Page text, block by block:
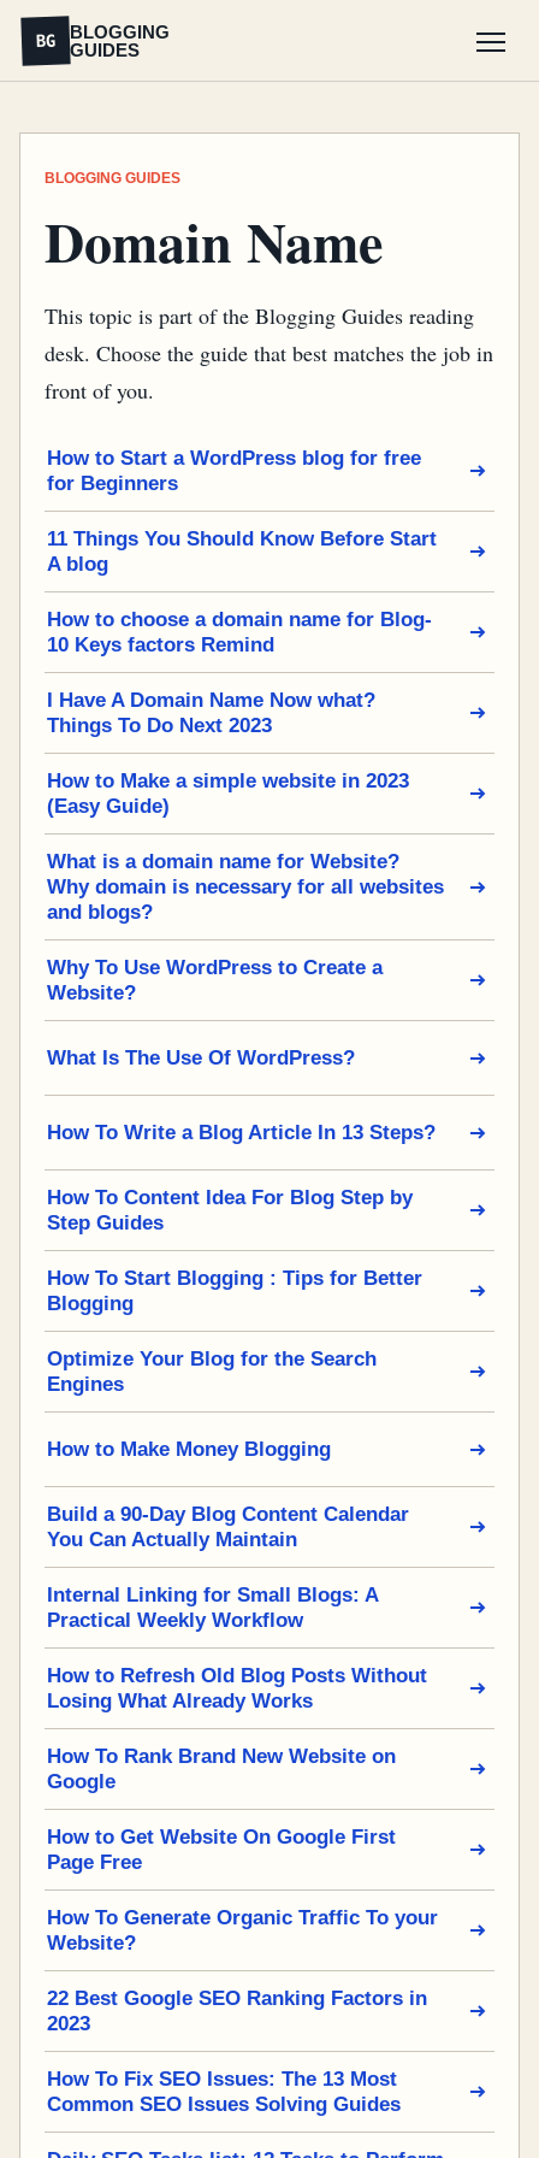
BG
BLOGGING
GUIDES
BLOGGING GUIDES
Domain Name
This topic is part of the Blogging Guides reading
desk. Choose the guide that best matches the job in
front of you.
How to Start a WordPress blog for free
for Beginners
11 Things You Should Know Before Start
A blog
How to choose a domain name for Blog-
10 Keys factors Remind
I Have A Domain Name Now what?
Things To Do Next 2023
How to Make a simple website in 2023
(Easy Guide)
What is a domain name for Website?
Why domain is necessary for all websites
and blogs?
Why To Use WordPress to Create a
Website?
What Is The Use Of WordPress?
How To Write a Blog Article In 13 Steps?
How To Content Idea For Blog Step by
Step Guides
How To Start Blogging : Tips for Better
Blogging
Optimize Your Blog for the Search
Engines
How to Make Money Blogging
Build a 90-Day Blog Content Calendar
You Can Actually Maintain
Internal Linking for Small Blogs: A
Practical Weekly Workflow
How to Refresh Old Blog Posts Without
Losing What Already Works
How To Rank Brand New Website on
Google
How to Get Website On Google First
Page Free
How To Generate Organic Traffic To your
Website?
22 Best Google SEO Ranking Factors in
2023
How To Fix SEO Issues: The 13 Most
Common SEO Issues Solving Guides